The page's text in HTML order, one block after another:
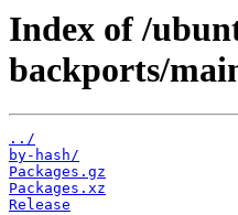
Index of /
backports/
../
by-hash/
Packages.gz
Packages.xz
Release